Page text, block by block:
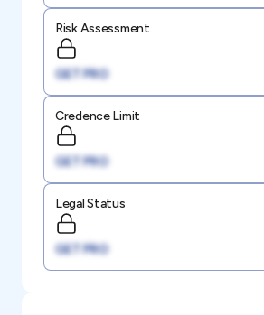
Risk Assessment
GET PRO
Credence Limit
GET PRO
Legal Status
GET PRO